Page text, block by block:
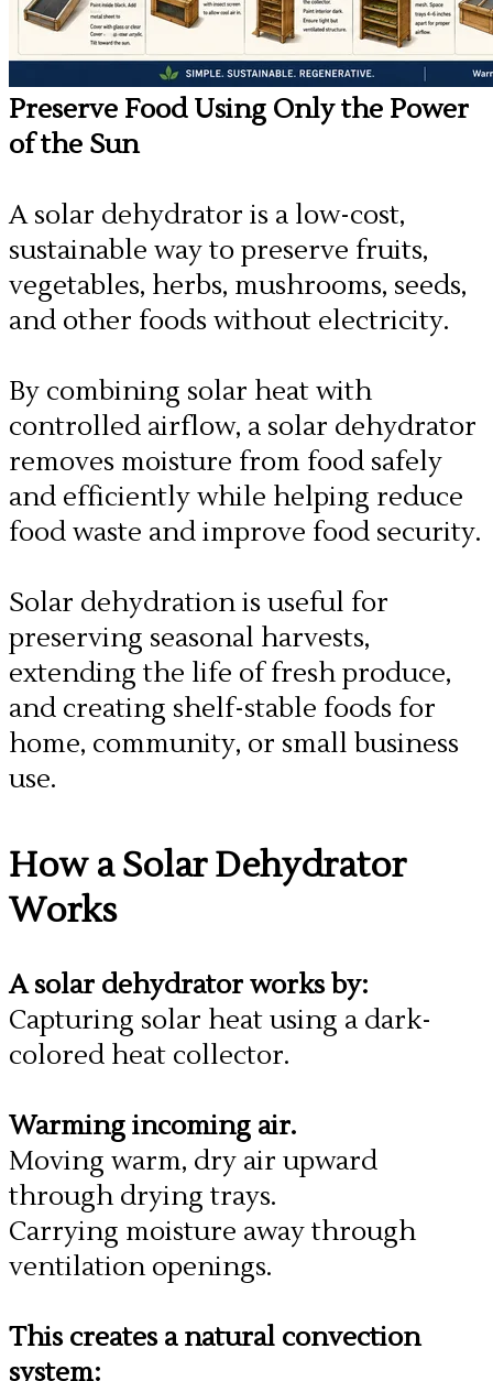
Preserve Food Using Only the Power
of the Sun
A solar dehydrator is a low-cost,
sustainable way to preserve fruits,
vegetables, herbs, mushrooms, seeds,
and other foods without electricity.
By combining solar heat with
controlled airflow, a solar dehydrator
removes moisture from food safely
and efficiently while helping reduce
food waste and improve food security.
​Solar dehydration is useful for
preserving seasonal harvests,
extending the life of fresh produce,
and creating shelf-stable foods for
home, community, or small business
use.
​How a Solar Dehydrator
Works
A solar dehydrator works by:
Capturing solar heat using a dark-
colored heat collector.
Warming incoming air.
Moving warm, dry air upward
through drying trays.
Carrying moisture away through
ventilation openings.
​This creates a natural convection
system: